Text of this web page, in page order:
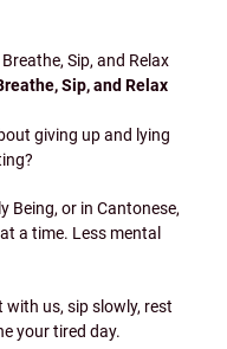
Sip, and Relax
giving up and lying
Being, or in Cantonese,
a time. Less mental
us, sip slowly, rest
your tired day.